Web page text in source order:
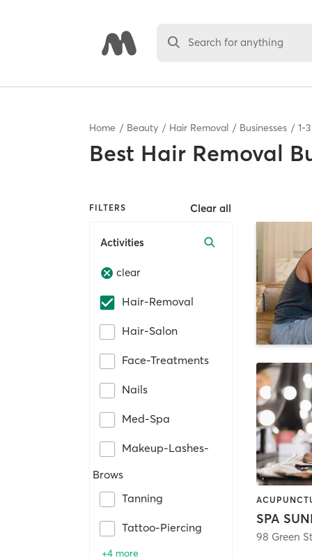
Search for anything
Home Beauty Hair Removal Businesses 1-3
Best Hair Removal
FILTERS Clear all
Activities
clear
Hair-Removal
Hair-Salon
Face-Treatments
Nails
Med-Spa
Makeup-Lashes-
Brows
Tanning
Tattoo-Piercing
+4 more
SPA
98 Green